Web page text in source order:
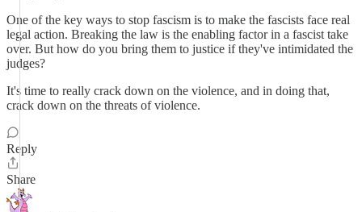
One of the key ways to stop fascism is to make the fascists face real
legal action. Breaking the law is the enabling factor in a fascist take
over. But how do you bring them to justice if they've intimidated the
judges?
It's time to really crack down on the violence, and in doing that,
crack down on the threats of violence.
Reply
Share